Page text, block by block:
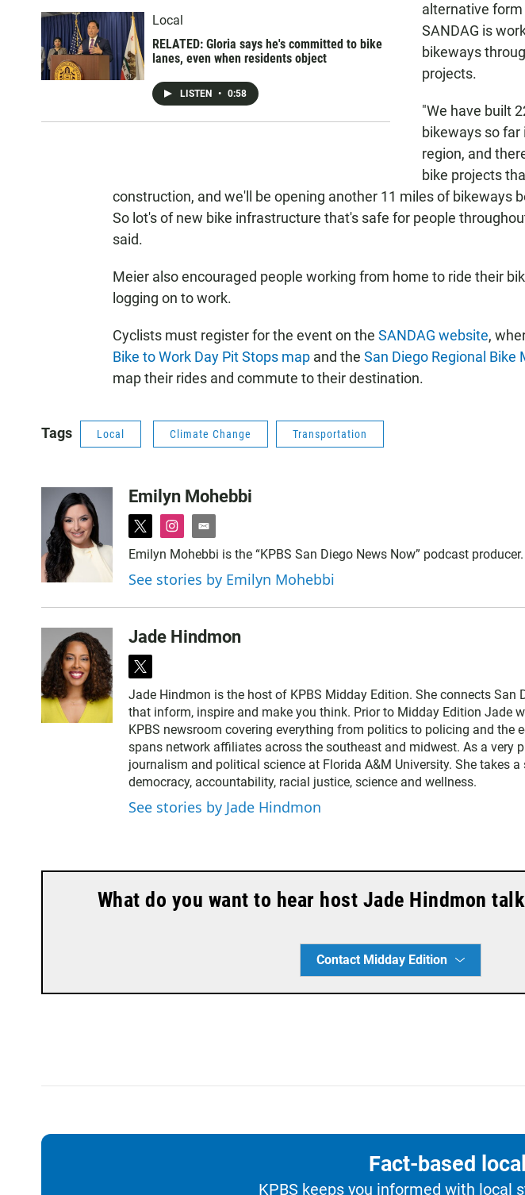
Local
RELATED: Gloria says he's committed to bike
lanes, even when residents object
LISTEN • 0:58
alternative
SANDAG is
bikeways
projects.
"We have built
bikeways so far
region, and
bike projects
construction, and we'll be opening another 11 miles of bikeways
So lot's of new bike infrastructure that's safe for people
said.
Meier also encouraged people working from home to ride their
logging on to work.
Cyclists must register for the event on the SANDAG website,
Bike to Work Day Pit Stops map and the San Diego Regional Bike
map their rides and commute to their destination.
Tags Local Climate Change Transportation
Emilyn Mohebbi
t
w
i
t
e
i
n
s
t
g
r
a
e
m
a
Emilyn Mohebbi is the “KPBS San Diego News Now” podcast producer.
See stories by Emilyn Mohebbi
Jade Hindmon
t
w
i
t
t
e
r
Jade Hindmon is the host of KPBS Midday Edition. She connects San
that inform, inspire and make you think. Prior to Midday Edition Jade
KPBS newsroom covering everything from politics to policing and the
spans network affiliates across the southeast and midwest. As a very
journalism and political science at Florida A&M University. She takes
democracy, accountability, racial justice, science and wellness.
See stories by Jade Hindmon
What do you want to hear host Jade Hindmon
Contact Midday Edition
Fact-based
KPBS keeps you informed with local